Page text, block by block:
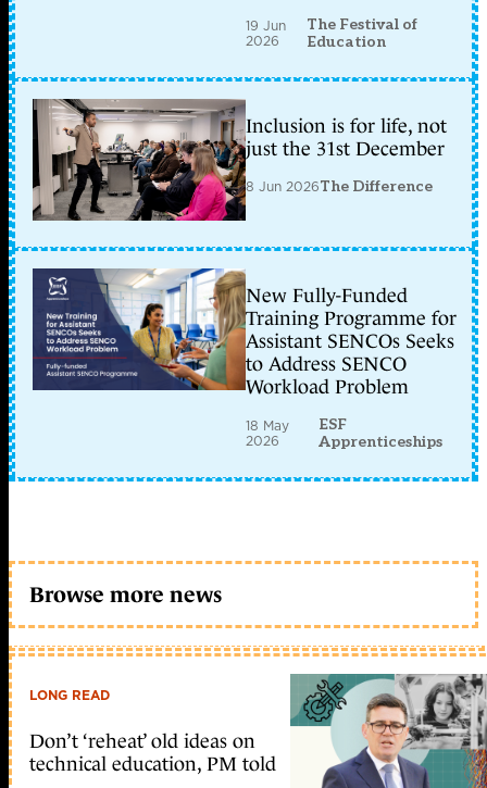
19 Jun
2026
The Festival of
Education
Inclusion is for life, not
just the 31st December
8 Jun 2026The Difference
New Fully-Funded
Training Programme for
Assistant SENCOs Seeks
to Address SENCO
Workload Problem
18 May
2026
ESF
Apprenticeships
Browse more news
LONG READ
Don’t ‘reheat’ old ideas on
technical education, PM told